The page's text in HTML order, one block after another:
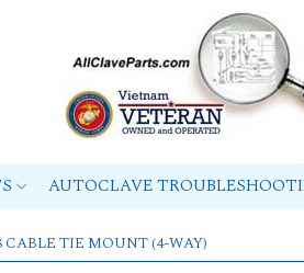
AUTOCLAVE
CABLE TIE MOUNT (4-WAY)